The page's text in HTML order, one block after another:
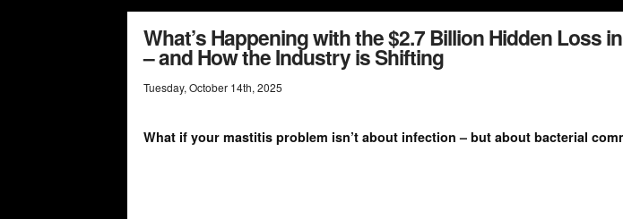
What’s Happening with the $2.7 Billion Hidden Loss
– and How the Industry is Shifting
Tuesday, October 14th, 2025
What if your mastitis problem isn’t about infection – but about bacterial